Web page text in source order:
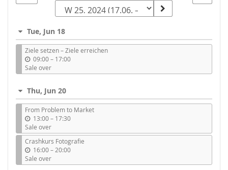
to
display
Tue, Jun 18
Ziele setzen – Ziele erreichen
09:00–u
t
l
17:00
Sale over
Thu, Jun 20
From Problem to Market
13:00–u
t
i
l
17:30
Sale over
Crashkurs Fotografie
16:00–u
t
20:00
Sale over